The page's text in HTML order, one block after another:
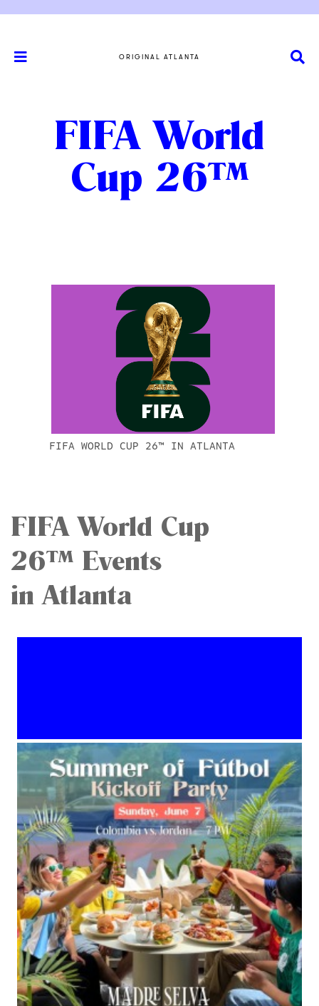
ORIGINAL ATLANTA
FIFA World
Cup 26™
FIFA WORLD CUP 26™ IN ATLANTA
FIFA World Cup
26™ Events
in Atlanta